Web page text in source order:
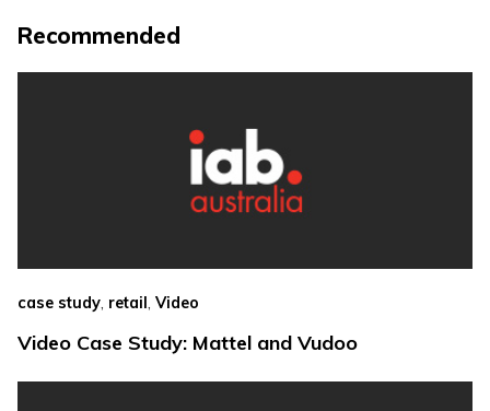
Recommended
case study, retail , Video
Video Case Study: Mattel and Vudoo